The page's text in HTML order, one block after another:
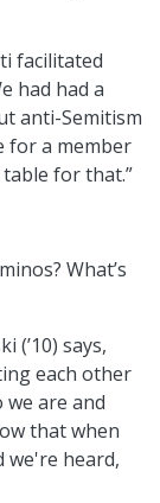
facilitated
had had a
anti-Semitism
for a member
for that.”
What’s
(’10) says,
each other
are and
that when
we're heard,